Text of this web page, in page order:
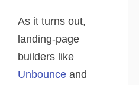
As it turns out,
landing-page
builders like
Unbounce and